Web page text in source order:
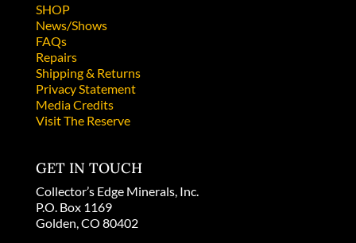
SHOP
News/Shows
FAQs
Repairs
Shipping & Returns
Privacy Statement
Media Credits
Visit The Reserve
GET IN TOUCH
Collector’s Edge Minerals, Inc.
P.O. Box 1169
Golden, CO 80402